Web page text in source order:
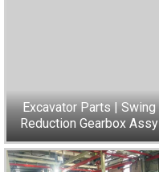
Excavator Parts | Swing
Reduction Gearbox Assy